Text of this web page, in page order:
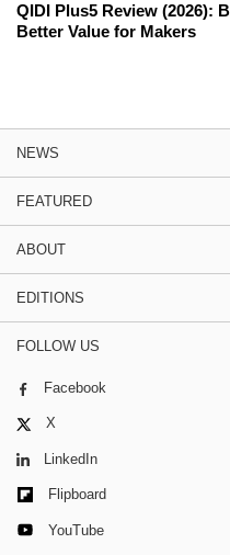
QIDI Plus5 Review (2026):
Better Value for Makers
NEWS
FEATURED
ABOUT
EDITIONS
FOLLOW US
Facebook
X
LinkedIn
Flipboard
YouTube